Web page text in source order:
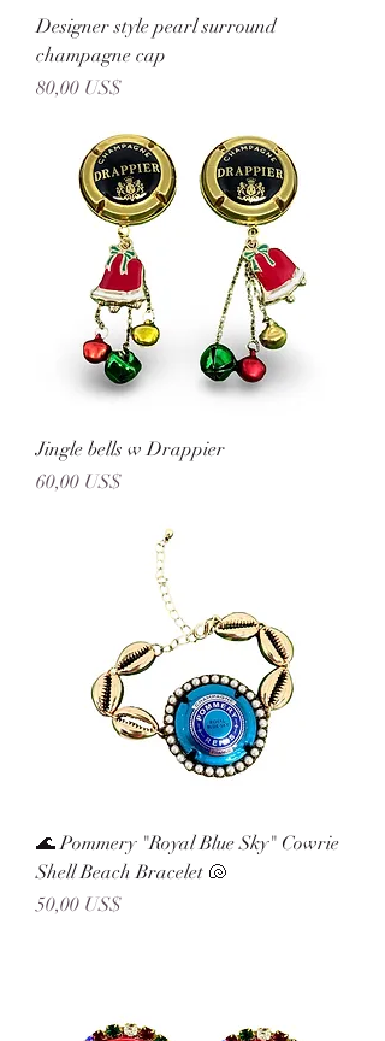
Designer style pearl surround
champagne cap
Precio
80,00 US$
Jingle bells w Drappier
Precio
60,00 US$
🌊 Pommery "Royal Blue Sky" Cowrie
Shell Beach Bracelet 🐚
Precio
50,00 US$